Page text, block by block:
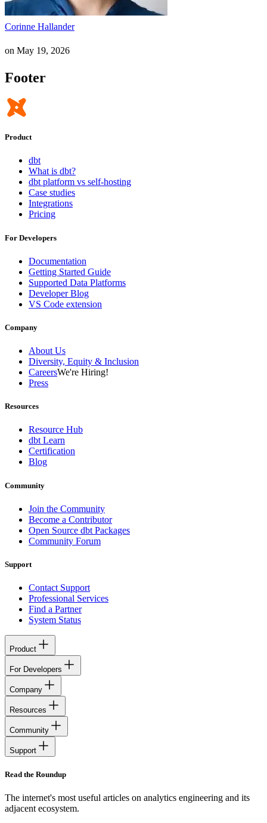
Corinne Hallander
on May 19, 2026
Footer
Product
dbt
What is dbt?
dbt platform vs self-hosting
Case studies
Integrations
Pricing
For Developers
Documentation
Getting Started Guide
Supported Data Platforms
Developer Blog
VS Code extension
Company
About Us
Diversity, Equity & Inclusion
CareersWe're Hiring!
Press
Resources
Resource Hub
dbt Learn
Certification
Blog
Community
Join the Community
Become a Contributor
Open Source dbt Packages
Community Forum
Support
Contact Support
Professional Services
Find a Partner
System Status
Product
For Developers
Company
Resources
Community
Support
Read the Roundup
The internet's most useful articles on analytics engineering and its
adjacent ecosystem.